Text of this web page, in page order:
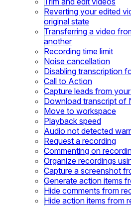
Reverting your edited
original state
Transferring a video
another
Recording time limit
Noise cancellation
Disabling transcription
Call to Action
Capture leads from
Download transcript of
Move to workspace
Playback speed
Audio not detected
Request a recording
Commenting on
Organize recordings
Capture a screenshot
Generate action items
Hide comments from
Hide action items from